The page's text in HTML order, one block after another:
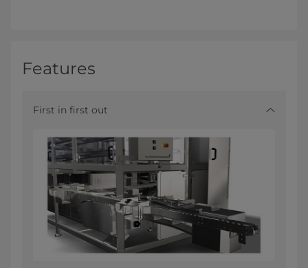
Features
First in first out